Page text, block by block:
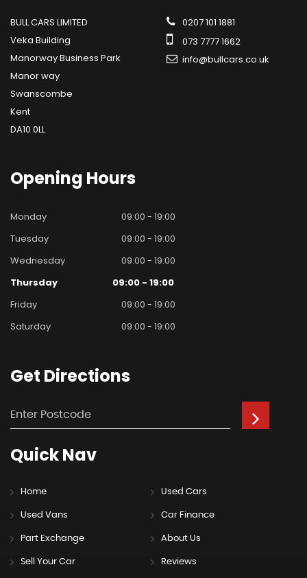
BULL CARS LIMITED
Veka Building
Manorway Business Park
Manor way
Swanscombe
Kent
DA10 0LL
0207 101 1881
073 7777 1662
info@bullcars.co.uk
Opening Hours
Monday
09:00 - 19:00
Tuesday
09:00 - 19:00
Wednesday
09:00 - 19:00
Thursday
09:00 - 19:00
Friday
09:00 - 19:00
Saturday
09:00 - 19:00
Get Directions
QuickNav
Home Used Cars
Used Vans Car Finance
Part Exchange About Us
Sell Your Car Reviews